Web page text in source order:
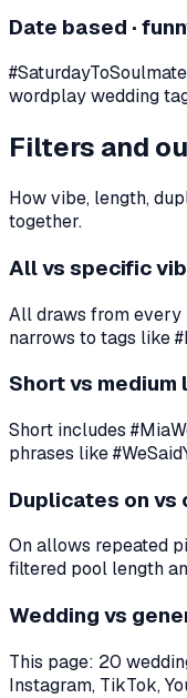
Date based ·
wordplay wedding
Filters and
How vibe, length,
together.
All vs specific
All draws from
narrows to tags like
Short vs medium
Short includes
phrases like
Duplicates on vs
On allows repeated
filtered pool length
Wedding vs
This page: 20
Instagram, TikTok,